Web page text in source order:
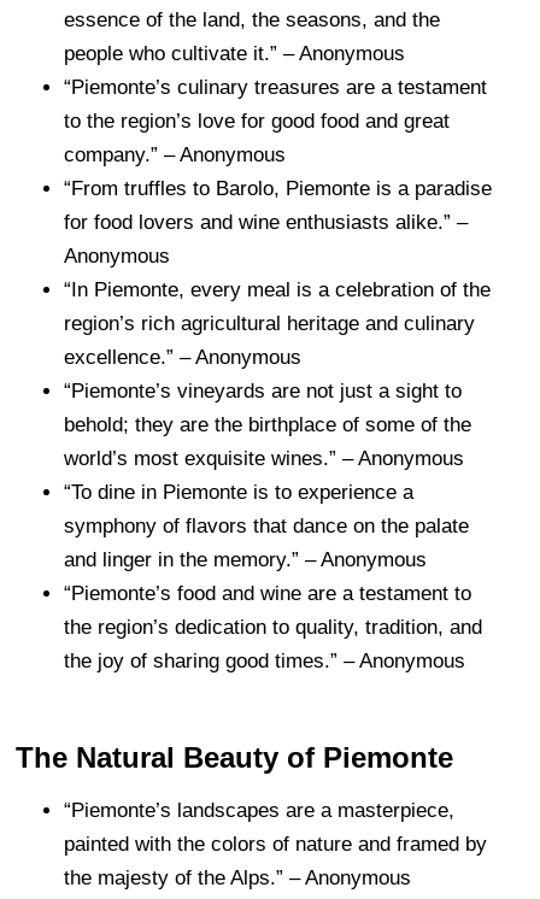
essence of the land, the seasons, and the
people who cultivate it.” – Anonymous
“Piemonte’s culinary treasures are a testament
to the region’s love for good food and great
company.” – Anonymous
“From truffles to Barolo, Piemonte is a paradise
for food lovers and wine enthusiasts alike.” –
Anonymous
“In Piemonte, every meal is a celebration of the
region’s rich agricultural heritage and culinary
excellence.” – Anonymous
“Piemonte’s vineyards are not just a sight to
behold; they are the birthplace of some of the
world’s most exquisite wines.” – Anonymous
“To dine in Piemonte is to experience a
symphony of flavors that dance on the palate
and linger in the memory.” – Anonymous
“Piemonte’s food and wine are a testament to
the region’s dedication to quality, tradition, and
the joy of sharing good times.” – Anonymous
The Natural Beauty of Piemonte
“Piemonte’s landscapes are a masterpiece,
painted with the colors of nature and framed by
the majesty of the Alps.” – Anonymous